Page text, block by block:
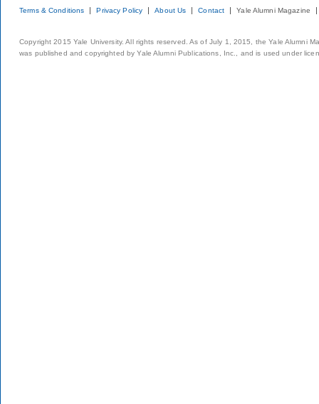
Terms & Conditions Privacy Policy About Us Contact Yale Alumni Magazine
Copyright 2015 Yale University. All rights reserved. As of July 1, 2015, the Yale Alumni
was published and copyrighted by Yale Alumni Publications, Inc., and is used under